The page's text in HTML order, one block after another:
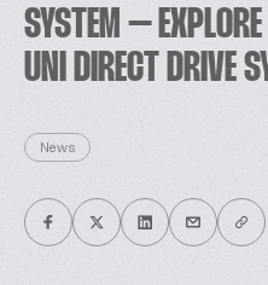
SYSTEM –
UNI DIRECT DRIVE
News